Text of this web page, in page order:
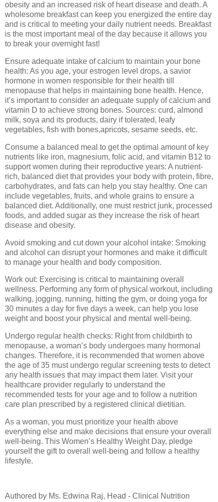
obesity and an increased risk of heart disease and death. A
wholesome breakfast can keep you energized the entire day
and is critical to meeting your daily nutrient needs. Breakfast
is the most important meal of the day because it allows you
to break your overnight fast!
Ensure adequate intake of calcium to maintain your bone
health: As you age, your estrogen level drops, a savior
hormone in women responsible for their health till
menopause that helps in maintaining bone health. Hence,
it’s important to consider an adequate supply of calcium and
vitamin D to achieve strong bones. Sources: curd, almond
milk, soya and its products, dairy if tolerated, leafy
vegetables, fish with bones,apricots, sesame seeds, etc.
Consume a balanced meal to get the optimal amount of key
nutrients like iron, magnesium, folic acid, and vitamin B12 to
support women during their reproductive years: A nutrient-
rich, balanced diet that provides your body with protein, fibre,
carbohydrates, and fats can help you stay healthy. One can
include vegetables, fruits, and whole grains to ensure a
balanced diet. Additionally, one must restrict junk, processed
foods, and added sugar as they increase the risk of heart
disease and obesity.
Avoid smoking and cut down your alcohol intake: Smoking
and alcohol can disrupt your hormones and make it difficult
to manage your health and body composition.
Work out: Exercising is critical to maintaining overall
wellness. Performing any form of physical workout, including
walking, jogging, running, hitting the gym, or doing yoga for
30 minutes a day for five days a week, can help you lose
weight and boost your physical and mental well-being.
Undergo regular health checks: Right from childbirth to
menopause, a woman’s body undergoes many hormonal
changes. Therefore, it is recommended that women above
the age of 35 must undergo regular screening tests to detect
any health issues that may impact them later. Visit your
healthcare provider regularly to understand the
recommended tests for your age and to follow a nutrition
care plan prescribed by a registered clinical dietitian.
As a woman, you must prioritize your health above
everything else and make decisions that ensure your overall
well-being. This Women’s Healthy Weight Day, pledge
yourself the gift to overall well-being and follow a healthy
lifestyle.
Authored by Ms. Edwina Raj, Head - Clinical Nutrition